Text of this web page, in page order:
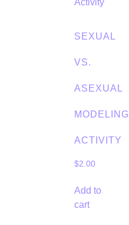
SEXUAL
VS.
ASEXUAL
MODELING
ACTIVITY
$2.00
Add to
cart